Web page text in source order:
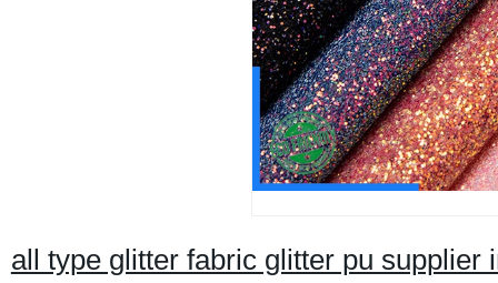
all type glitter fabric glitter pu supplier